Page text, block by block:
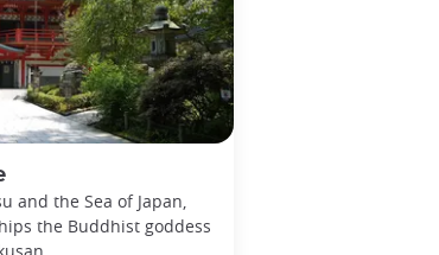
and the Sea of Japan,
the Buddhist goddess